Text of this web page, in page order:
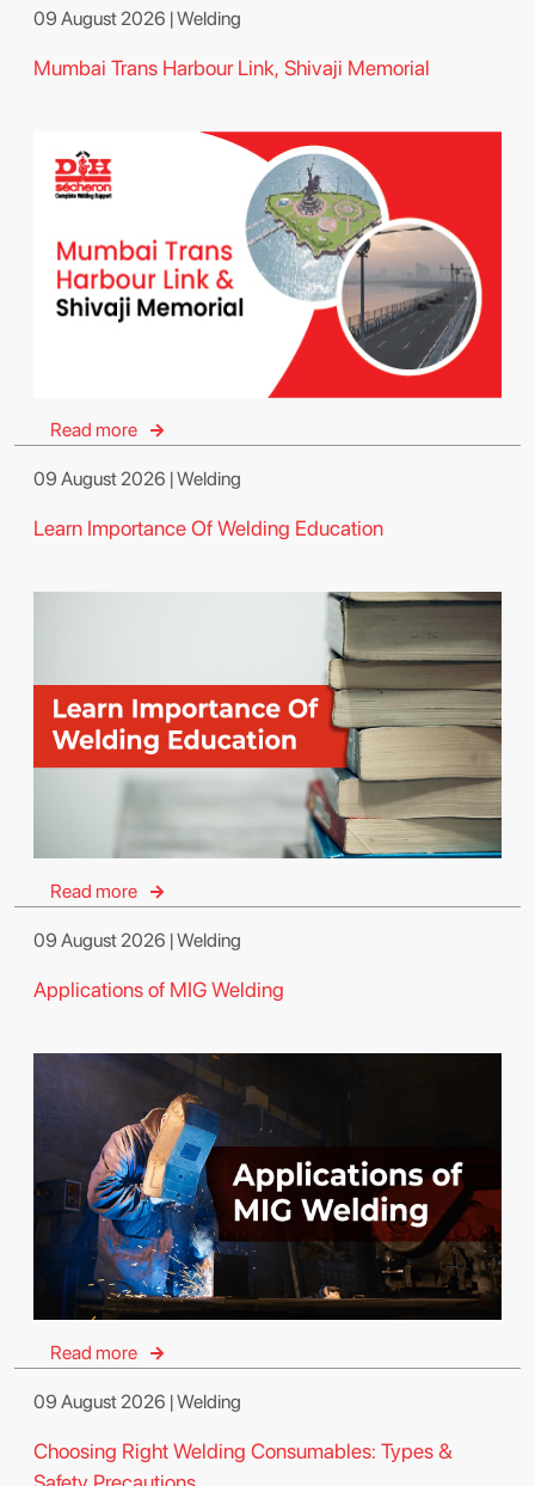
09 August 2026 | Welding
Mumbai Trans Harbour Link, Shivaji Memorial
Read more
09 August 2026 | Welding
Learn Importance Of Welding Education
Read more
09 August 2026 | Welding
Applications of MIG Welding
Read more
09 August 2026 | Welding
Choosing Right Welding Consumables: Types &